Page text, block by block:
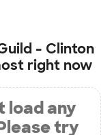
- Clinton
right now
load any
try